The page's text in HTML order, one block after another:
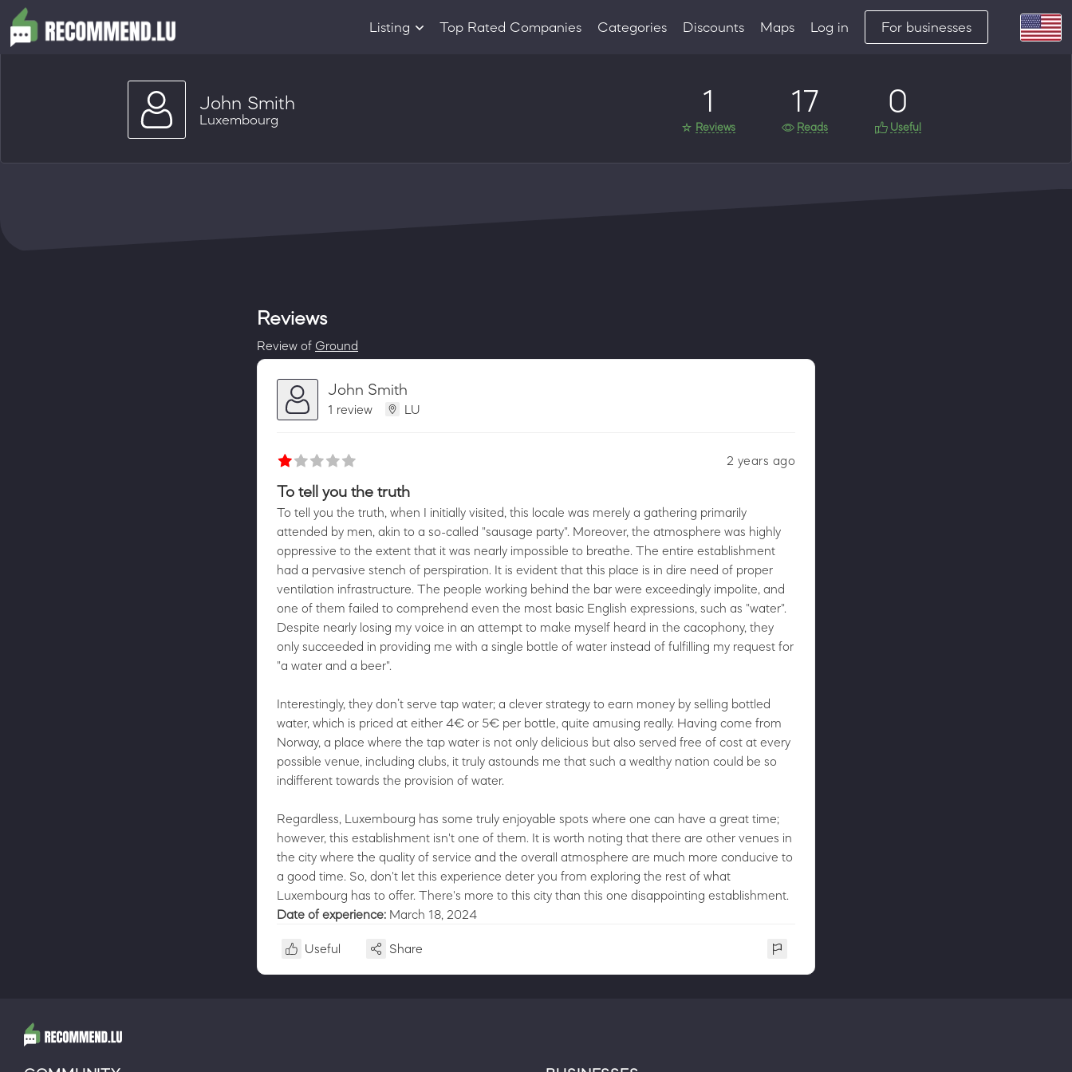
Listing Top Rated Companies Categories Discounts Maps Log in For businesses
John Smith
Luxembourg
1
Reviews
17
Reads
0
Useful
Reviews
Review of Ground
John Smith
1 review LU
2 years ago
To tell you the truth
To tell you the truth, when I initially visited, this locale was merely a gathering primarily
attended by men, akin to a so-called "sausage party". Moreover, the atmosphere was highly
oppressive to the extent that it was nearly impossible to breathe. The entire establishment
had a pervasive stench of perspiration. It is evident that this place is in dire need of proper
ventilation infrastructure. The people working behind the bar were exceedingly impolite, and
one of them failed to comprehend even the most basic English expressions, such as "water".
Despite nearly losing my voice in an attempt to make myself heard in the cacophony, they
only succeeded in providing me with a single bottle of water instead of fulfilling my request for
"a water and a beer".
Interestingly, they don’t serve tap water; a clever strategy to earn money by selling bottled
water, which is priced at either 4€ or 5€ per bottle, quite amusing really. Having come from
Norway, a place where the tap water is not only delicious but also served free of cost at every
possible venue, including clubs, it truly astounds me that such a wealthy nation could be so
indifferent towards the provision of water.
Regardless, Luxembourg has some truly enjoyable spots where one can have a great time;
however, this establishment isn't one of them. It is worth noting that there are other venues in
the city where the quality of service and the overall atmosphere are much more conducive to
a good time. So, don't let this experience deter you from exploring the rest of what
Luxembourg has to offer. There's more to this city than this one disappointing establishment.
Date of experience: March 18, 2024
Useful Share